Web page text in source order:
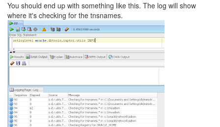
You should end up with something like this. The log will show
where it's checking for the tnsnames.